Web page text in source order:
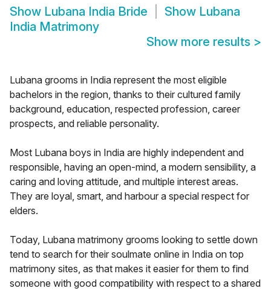
Show Lubana India Bride Show Lubana
India Matrimony
Show more results >
Lubana grooms in India represent the most eligible
bachelors in the region, thanks to their cultured family
background, education, respected profession, career
prospects, and reliable personality.
Most Lubana boys in India are highly independent and
responsible, having an open-mind, a modern sensibility, a
caring and loving attitude, and multiple interest areas.
They are loyal, smart, and harbour a special respect for
elders.
Today, Lubana matrimony grooms looking to settle down
tend to search for their soulmate online in India on top
matrimony sites, as that makes it easier for them to find
someone with good compatibility with respect to a shared